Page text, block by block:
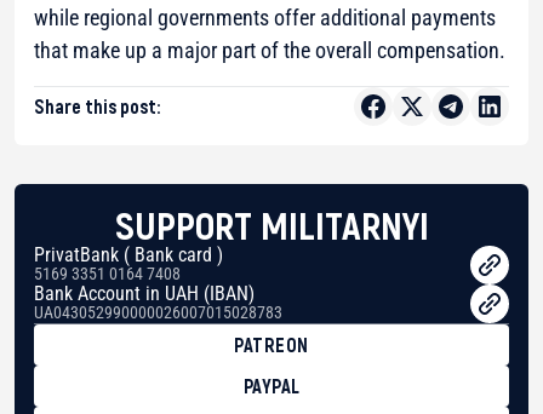
while regional governments offer additional payments
that make up a major part of the overall compensation.
Share this post:
SUPPORT MILITARNYI
PrivatBank ( Bank card )
5169 3351 0164 7408
Bank Account in UAH (IBAN)
UA043052990000026007015028783
PATREON
PAYPAL